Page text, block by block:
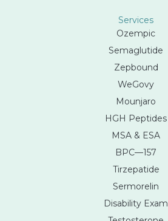
Services
Ozempic
Semaglutide
Zepbound
WeGovy
Mounjaro
HGH Peptides
MSA & ESA
BPC—157
Tirzepatide
Sermorelin
Disability Exam